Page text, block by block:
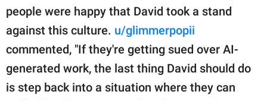
people were happy that David took a stand
against this culture. u/glimmerpopii
commented, "If they're getting sued over AI-
generated work, the last thing David should do
is step back into a situation where they can